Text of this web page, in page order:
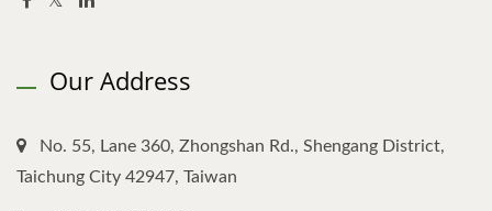
Our Address
No. 55, Lane 360, Zhongshan Rd., Shengang District,
Taichung City 42947, Taiwan